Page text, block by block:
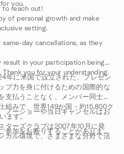
you.
to reach out!
of personal growth and make
setting.
day cancellations, as they
result in your participation being
you for your understanding.
年に米国で設立された、プレゼン
プ力を身に付けるための国際的な
支払うことなく、メンバー同士が
組みで、世界149か国・約15,800ク
ます。
ターズクラブは2007年10月に発
ガル環境で、さまざまな分野で活
ーが集まり、スピーチ・プレゼン
ノーショーや当日キャンセルはお
参加をお断りすることがありま